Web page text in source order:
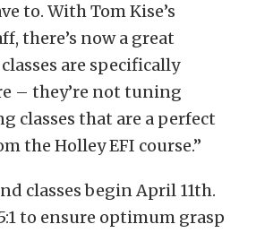
to. With Tom Kise’s
there’s now a great
are specifically
– they’re not tuning
classes that are a perfect
the Holley EFI course.”
classes begin April 11th.
to ensure optimum grasp